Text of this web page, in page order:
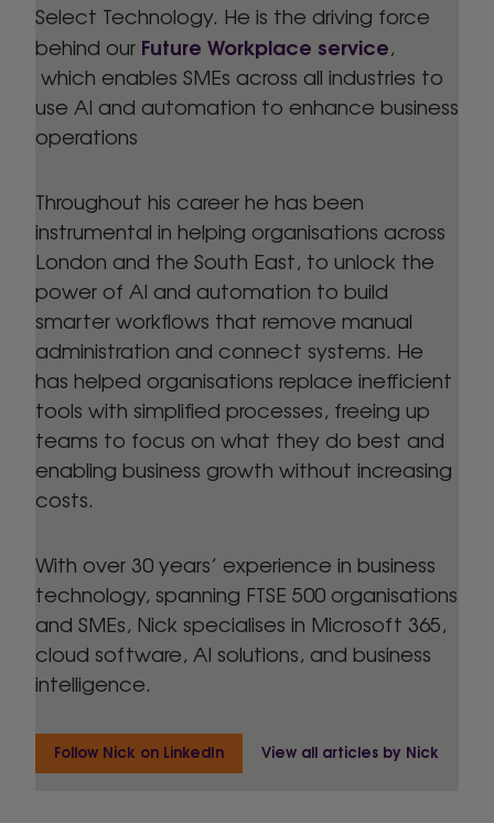
Select Technology. He is the driving force
behind our Future Workplace service,
which enables SMEs across all industries to
use AI and automation to enhance business
operations
Throughout his career he has been
instrumental in helping organisations across
London and the South East, to unlock the
power of AI and automation to build
smarter workflows that remove manual
administration and connect systems. He
has helped organisations replace inefficient
tools with simplified processes, freeing up
teams to focus on what they do best and
enabling business growth without increasing
costs.
With over 30 years’ experience in business
technology, spanning FTSE 500 organisations
and SMEs, Nick specialises in Microsoft 365,
cloud software, AI solutions, and business
intelligence.
Follow Nick on LinkedIn View all articles by Nick